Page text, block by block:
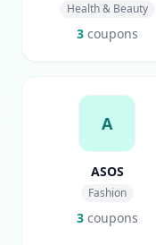
Health & Beauty
3coupons
A
ASOS
Fashion
3coupons